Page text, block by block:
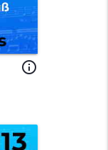
info_outline